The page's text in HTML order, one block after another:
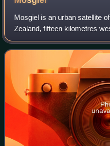
Mosgiel is an urban satellite
Zealand, fifteen kilometres
the re-organisation of New
1989 it has been inside the D